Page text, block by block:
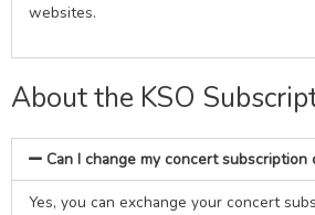
websites.
About the KSO
Can I change my concert subscription
Yes, you can exchange your concert